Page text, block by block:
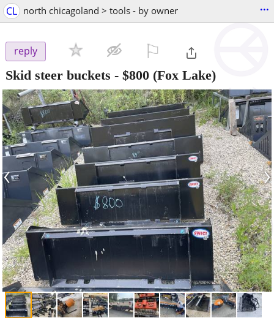
CL north chicagoland > tools - by owner ...
reply
Skid steer buckets - $800 (Fox Lake)
‹ ›